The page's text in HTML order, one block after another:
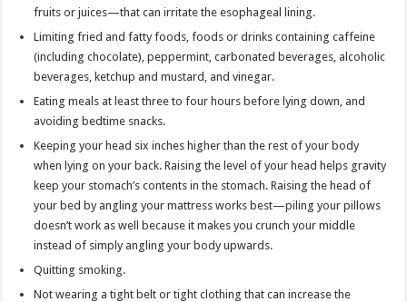
fruits or juices—that can irritate the esophageal lining.
Limiting fried and fatty foods, foods or drinks containing caffeine
(including chocolate), peppermint, carbonated beverages, alcoholic
beverages, ketchup and mustard, and vinegar.
Eating meals at least three to four hours before lying down, and
avoiding bedtime snacks.
Keeping your head six inches higher than the rest of your body
when lying on your back. Raising the level of your head helps gravity
keep your stomach’s contents in the stomach. Raising the head of
your bed by angling your mattress works best—piling your pillows
doesn’t work as well because it makes you crunch your middle
instead of simply angling your body upwards.
Quitting smoking.
Not wearing a tight belt or tight clothing that can increase the